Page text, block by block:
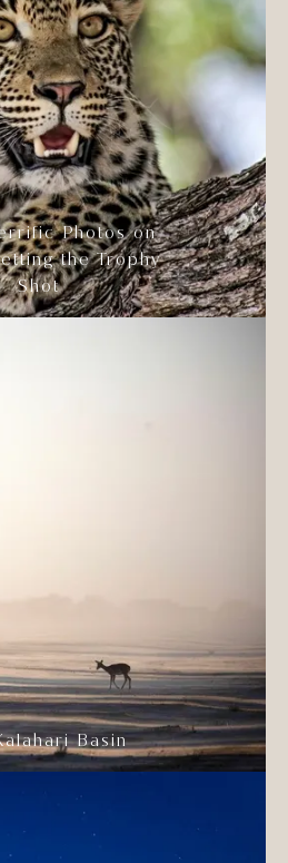
Photos on
the Trophy
Shot
Basin